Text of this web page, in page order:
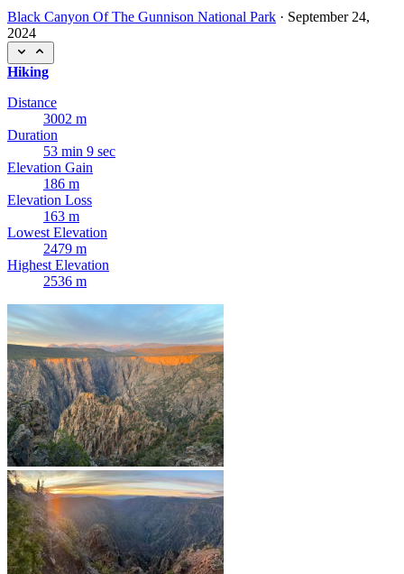
Black Canyon Of The Gunnison National Park · September 24,
2024
Hiking
Distance
3002 m
Duration
53 min 9 sec
Elevation Gain
186 m
Elevation Loss
163 m
Lowest Elevation
2479 m
Highest Elevation
2536 m